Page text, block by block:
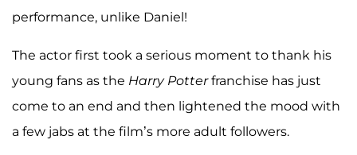
performance, unlike Daniel!
The actor first took a serious moment to thank his
young fans as the Harry Potterfranchise has just
come to an end and then lightened the mood with
a few jabs at the film’s more adult followers.